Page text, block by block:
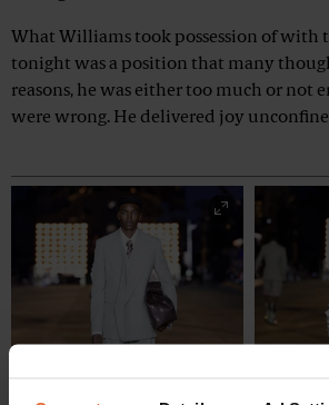
What Williams took possession of with
tonight was a position that many
reasons, he was either too much or not
were wrong. He delivered joy